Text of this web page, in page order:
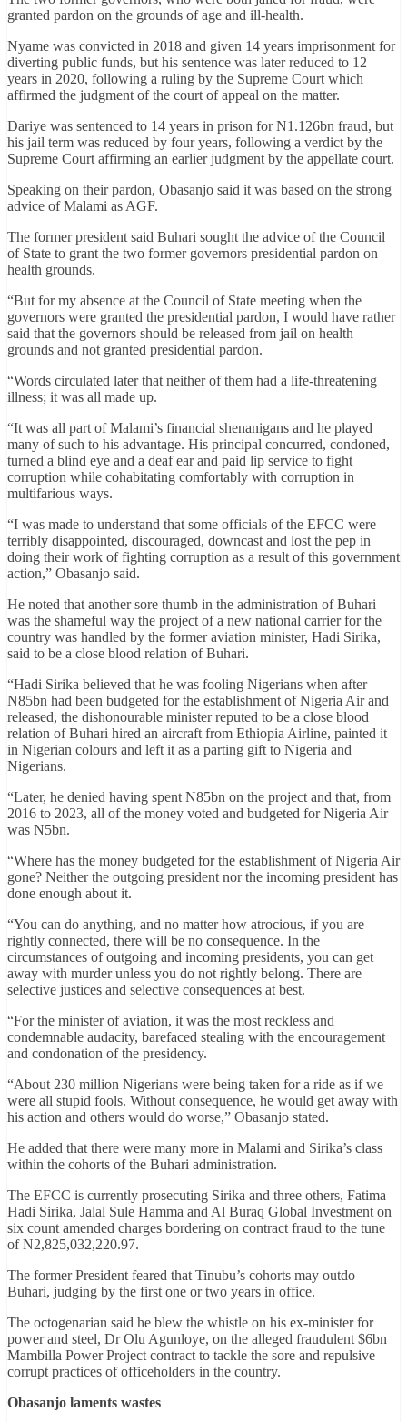
granted pardon on the grounds of age and ill-health.
Nyame was convicted in 2018 and given 14 years imprisonment for
diverting public funds, but his sentence was later reduced to 12
years in 2020, following a ruling by the Supreme Court which
affirmed the judgment of the court of appeal on the matter.
Dariye was sentenced to 14 years in prison for N1.126bn fraud, but
his jail term was reduced by four years, following a verdict by the
Supreme Court affirming an earlier judgment by the appellate court.
Speaking on their pardon, Obasanjo said it was based on the strong
advice of Malami as AGF.
The former president said Buhari sought the advice of the Council
of State to grant the two former governors presidential pardon on
health grounds.
“But for my absence at the Council of State meeting when the
governors were granted the presidential pardon, I would have rather
said that the governors should be released from jail on health
grounds and not granted presidential pardon.
“Words circulated later that neither of them had a life-threatening
illness; it was all made up.
“It was all part of Malami’s financial shenanigans and he played
many of such to his advantage. His principal concurred, condoned,
turned a blind eye and a deaf ear and paid lip service to fight
corruption while cohabitating comfortably with corruption in
multifarious ways.
“I was made to understand that some officials of the EFCC were
terribly disappointed, discouraged, downcast and lost the pep in
doing their work of fighting corruption as a result of this government
action,” Obasanjo said.
He noted that another sore thumb in the administration of Buhari
was the shameful way the project of a new national carrier for the
country was handled by the former aviation minister, Hadi Sirika,
said to be a close blood relation of Buhari.
“Hadi Sirika believed that he was fooling Nigerians when after
N85bn had been budgeted for the establishment of Nigeria Air and
released, the dishonourable minister reputed to be a close blood
relation of Buhari hired an aircraft from Ethiopia Airline, painted it
in Nigerian colours and left it as a parting gift to Nigeria and
Nigerians.
“Later, he denied having spent N85bn on the project and that, from
2016 to 2023, all of the money voted and budgeted for Nigeria Air
was N5bn.
“Where has the money budgeted for the establishment of Nigeria Air
gone? Neither the outgoing president nor the incoming president has
done enough about it.
“You can do anything, and no matter how atrocious, if you are
rightly connected, there will be no consequence. In the
circumstances of outgoing and incoming presidents, you can get
away with murder unless you do not rightly belong. There are
selective justices and selective consequences at best.
“For the minister of aviation, it was the most reckless and
condemnable audacity, barefaced stealing with the encouragement
and condonation of the presidency.
“About 230 million Nigerians were being taken for a ride as if we
were all stupid fools. Without consequence, he would get away with
his action and others would do worse,” Obasanjo stated.
He added that there were many more in Malami and Sirika’s class
within the cohorts of the Buhari administration.
The EFCC is currently prosecuting Sirika and three others, Fatima
Hadi Sirika, Jalal Sule Hamma and Al Buraq Global Investment on
six count amended charges bordering on contract fraud to the tune
of N2,825,032,220.97.
The former President feared that Tinubu’s cohorts may outdo
Buhari, judging by the first one or two years in office.
The octogenarian said he blew the whistle on his ex-minister for
power and steel, Dr Olu Agunloye, on the alleged fraudulent $6bn
Mambilla Power Project contract to tackle the sore and repulsive
corrupt practices of officeholders in the country.
Obasanjo laments wastes